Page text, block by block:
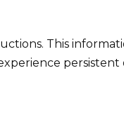
This
persistent